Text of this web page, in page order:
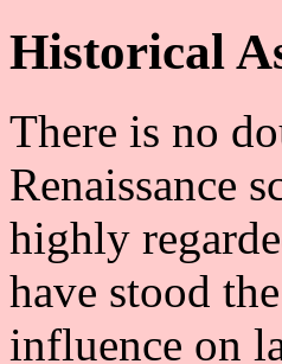
Historical
There is no
Renaissance
highly
have stood
influence on